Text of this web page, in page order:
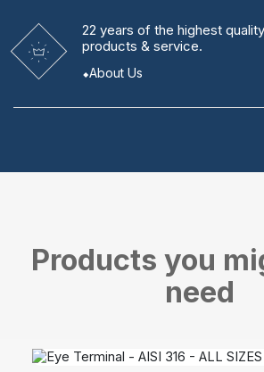
22 years of the highest
products & service.
About Us
Products you
need